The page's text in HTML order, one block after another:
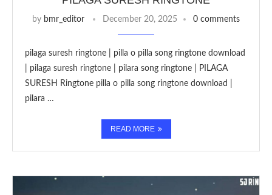
by bmr_editor December 20, 2025 0 comments
pilaga suresh ringtone | pilla o pilla song ringtone download
| pilaga suresh ringtone | pilara song ringtone | PILAGA
SURESH Ringtone pilla o pilla song ringtone download |
pilara …
READ MORE